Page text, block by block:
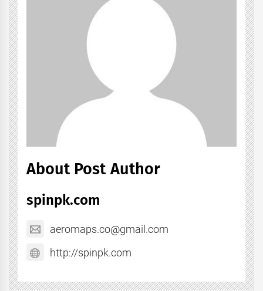
About Post Author
spinpk.com
aeromaps.co@gmail.com
http://spinpk.com